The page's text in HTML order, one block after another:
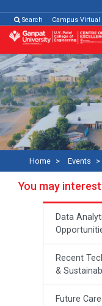
Search
Campus Virtual
Home Events
You may
Data
Recent
&
Future